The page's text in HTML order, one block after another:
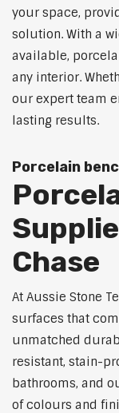
your space,
solution. With a
available,
any interior.
our expert team
lasting results.
Porcelain
Chase
At Aussie Stone
surfaces that
unmatched
resistant, stain-
bathrooms, and
of colours and